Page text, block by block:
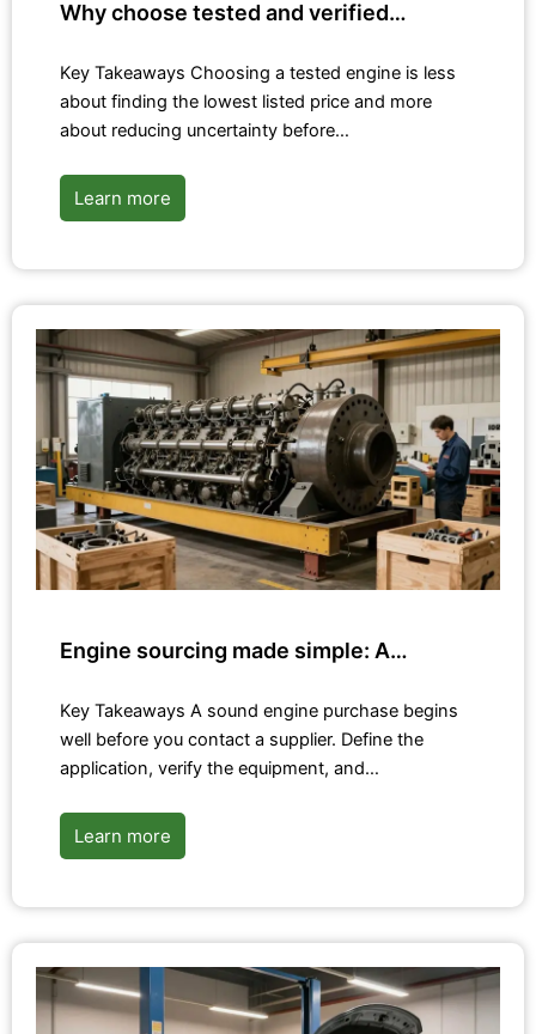
Why choose tested and verified…
Key Takeaways Choosing a tested engine is less
about finding the lowest listed price and more
about reducing uncertainty before…
Learn more
Engine sourcing made simple: A…
Key Takeaways A sound engine purchase begins
well before you contact a supplier. Define the
application, verify the equipment, and…
Learn more